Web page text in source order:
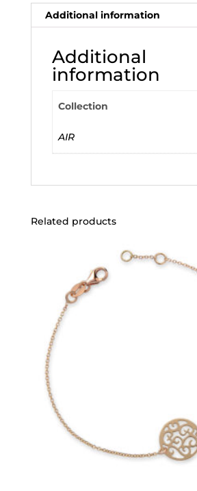
Additional information
Additional
information
Collection
AIR
Related products